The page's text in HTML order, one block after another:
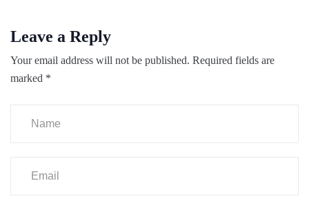
Leave a Reply
Your email address will not be published. Required fields are
marked *